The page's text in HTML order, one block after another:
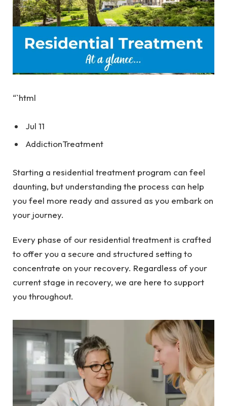
“`html
Jul 11
AddictionTreatment
Starting a residential treatment program can feel
daunting, but understanding the process can help
you feel more ready and assured as you embark on
your journey.
Every phase of our residential treatment is crafted
to offer you a secure and structured setting to
concentrate on your recovery. Regardless of your
current stage in recovery, we are here to support
you throughout.